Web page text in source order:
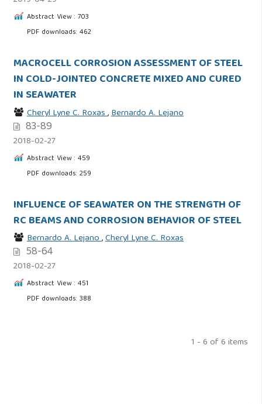
Abstract View : 703
PDF downloads: 462
MACROCELL CORROSION ASSESSMENT OF STEEL
IN COLD-JOINTED CONCRETE MIXED AND CURED
IN SEAWATER
Cheryl Lyne C. Roxas,Bernardo A. Lejano
83-89
2018-02-27
Abstract View : 459
PDF downloads: 259
INFLUENCE OF SEAWATER ON THE STRENGTH OF
RC BEAMS AND CORROSION BEHAVIOR OF STEEL
Bernardo A. Lejano,Cheryl Lyne C. Roxas
58-64
2018-02-27
Abstract View : 451
PDF downloads: 388
1 - 6 of 6 items